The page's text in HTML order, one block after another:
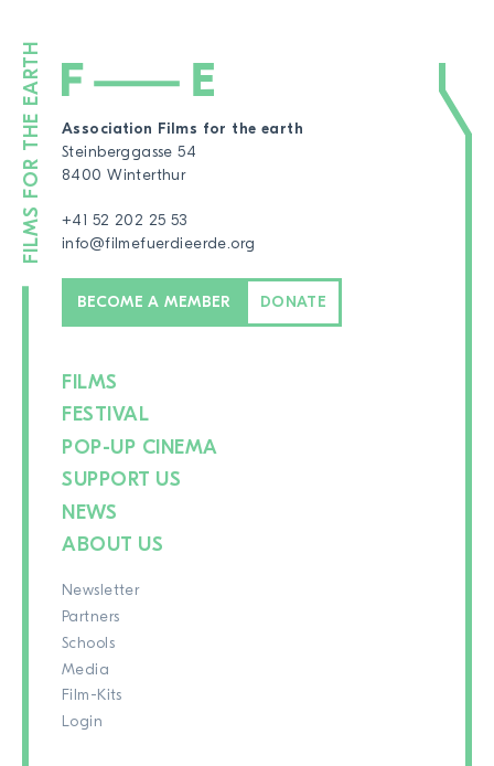
Association Films for the earth
Steinberggasse 54
8400 Winterthur
+41 52 202 25 53
info@filmefuerdieerde.org
BECOME A MEMBER DONATE
FILMS
FESTIVAL
POP-UP CINEMA
SUPPORT US
NEWS
ABOUT US
Newsletter
Partners
Schools
Media
Film-Kits
Login